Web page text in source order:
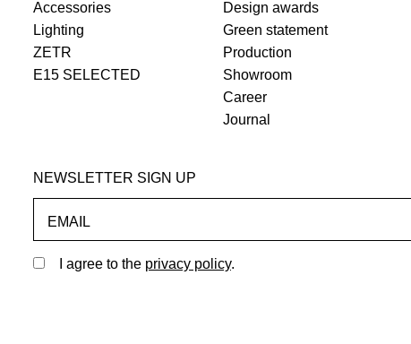
Accessories
Lighting
ZETR
E15 SELECTED
Design awards
Green statement
Production
Showroom
Career
Journal
NEWSLETTER SIGN UP
EMAIL
I agree to the privacy policy.